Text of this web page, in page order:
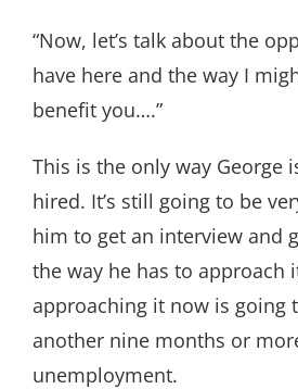
“Now, let’s talk about the
have here and the way I
benefit you….”
This is the only way George
hired. It’s still going to be
him to get an interview and
the way he has to approach
approaching it now is going
another nine months or
unemployment.